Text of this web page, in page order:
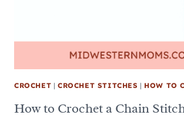
CROCHET | CROCHET STITCHES | HOW TO
How to Crochet a Chain